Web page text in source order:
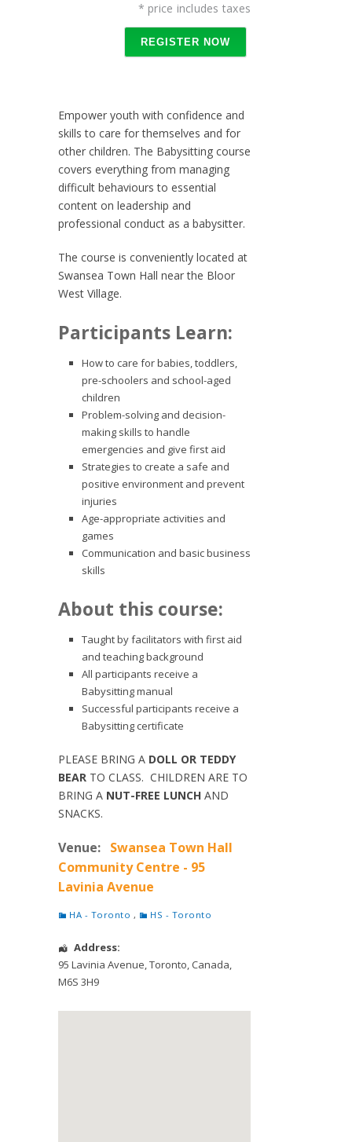
* price includes taxes
Empower youth with confidence and
skills to care for themselves and for
other children. The Babysitting course
covers everything from managing
difficult behaviours to essential
content on leadership and
professional conduct as a babysitter.
The course is conveniently located at
Swansea Town Hall near the Bloor
West Village.
Participants Learn:
How to care for babies, toddlers,
pre-schoolers and school-aged
children
Problem-solving and decision-
making skills to handle
emergencies and give first aid
Strategies to create a safe and
positive environment and prevent
injuries
Age-appropriate activities and
games
Communication and basic business
skills
About this course:
Taught by facilitators with first aid
and teaching background
All participants receive a
Babysitting manual
Successful participants receive a
Babysitting certificate
PLEASE BRING A DOLL OR TEDDY
BEAR TO CLASS. CHILDREN ARE TO
BRING A NUT-FREE LUNCH AND
SNACKS.
Venue: Swansea Town Hall
Community Centre - 95
Lavinia Avenue
HA - Toronto , HS - Toronto
Address:
95 Lavinia Avenue,Toronto, Canada,
M6S 3H9